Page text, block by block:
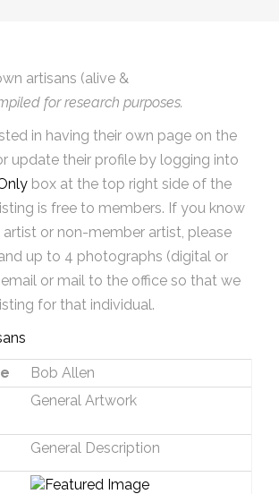
artisans (alive &
for research purposes.
in having their own page on the
update their profile by logging into
box at the top right side of the
is free to members. If you know
or non-member artist, please
up to 4 photographs (digital or
or mail to the office so that we
for that individual.
Bob Allen
General Artwork
General Description